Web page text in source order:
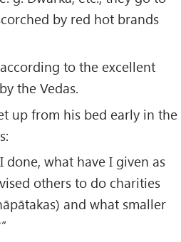
by red hot brands
to the excellent
the Vedas.
up from his bed early in the
done, what have I given as
others to do charities
and what smaller